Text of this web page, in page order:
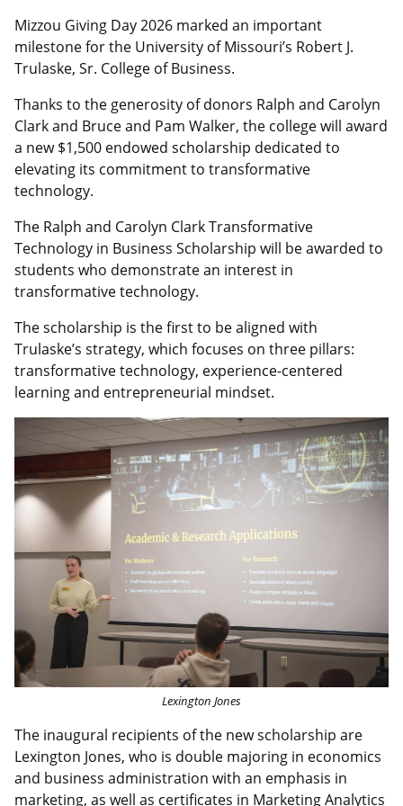
Mizzou Giving Day 2026 marked an important
milestone for the University of Missouri’s Robert J.
Trulaske, Sr. College of Business.
Thanks to the generosity of donors Ralph and Carolyn
Clark and Bruce and Pam Walker, the college will award
a new $1,500 endowed scholarship dedicated to
elevating its commitment to transformative
technology.
The Ralph and Carolyn Clark Transformative
Technology in Business Scholarship will be awarded to
students who demonstrate an interest in
transformative technology.
The scholarship is the first to be aligned with
Trulaske’s strategy, which focuses on three pillars:
transformative technology, experience-centered
learning and entrepreneurial mindset.
Lexington Jones
The inaugural recipients of the new scholarship are
Lexington Jones, who is double majoring in economics
and business administration with an emphasis in
marketing, as well as certificates in Marketing Analytics